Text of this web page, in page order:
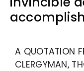
A QUOTATION
CLERGYMAN,